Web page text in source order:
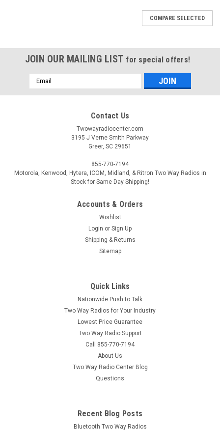
Motorola ATU-6D UHF Whip Replacement Antenna The
Radios. The Motorola ATU-6D is a UHF two way radio tuned to
work on a frequency range of 450...
ADD TO CART
COMPARE SELECTED
JOIN OUR MAILING LIST for special offers!
Email
Address
Contact Us
Twowayradiocenter.com
3195 J Verne Smith Parkway
Greer, SC 29651
855-770-7194
Motorola, Kenwood, Hytera, ICOM, Midland, & Ritron Two Way Radios in
Stock for Same Day Shipping!
Accounts & Orders
Wishlist
Login or Sign Up
Shipping & Returns
Sitemap
Quick Links
Nationwide Push to Talk
Two Way Radios for Your Industry
Lowest Price Guarantee
Two Way Radio Support
Call 855-770-7194
About Us
Two Way Radio Center Blog
Questions
Recent Blog Posts
Bluetooth Two Way Radios